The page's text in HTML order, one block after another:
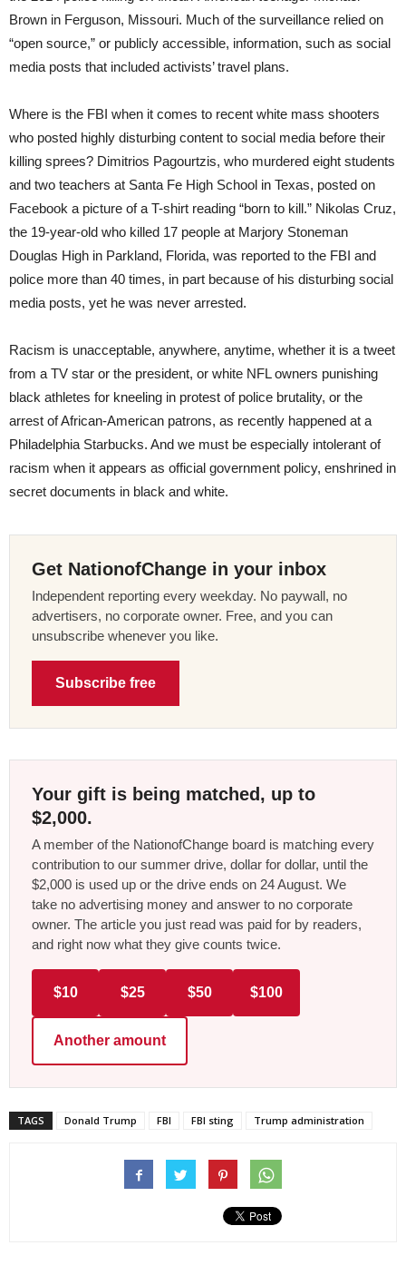
Brown in Ferguson, Missouri. Much of the surveillance relied on
“open source,” or publicly accessible, information, such as social
media posts that included activists’ travel plans.
Where is the FBI when it comes to recent white mass shooters
who posted highly disturbing content to social media before their
killing sprees? Dimitrios Pagourtzis, who murdered eight students
and two teachers at Santa Fe High School in Texas, posted on
Facebook a picture of a T-shirt reading “born to kill.” Nikolas Cruz,
the 19-year-old who killed 17 people at Marjory Stoneman
Douglas High in Parkland, Florida, was reported to the FBI and
police more than 40 times, in part because of his disturbing social
media posts, yet he was never arrested.
Racism is unacceptable, anywhere, anytime, whether it is a tweet
from a TV star or the president, or white NFL owners punishing
black athletes for kneeling in protest of police brutality, or the
arrest of African-American patrons, as recently happened at a
Philadelphia Starbucks. And we must be especially intolerant of
racism when it appears as official government policy, enshrined in
secret documents in black and white.
Get NationofChange in your inbox
Independent reporting every weekday. No paywall, no
advertisers, no corporate owner. Free, and you can
unsubscribe whenever you like.
Subscribe free
Your gift is being matched, up to
$2,000.
A member of the NationofChange board is matching every
contribution to our summer drive, dollar for dollar, until the
$2,000 is used up or the drive ends on 24 August. We
take no advertising money and answer to no corporate
owner. The article you just read was paid for by readers,
and right now what they give counts twice.
$10 $25 $50 $100
Another amount
TAGS Donald Trump FBI FBI sting Trump administration